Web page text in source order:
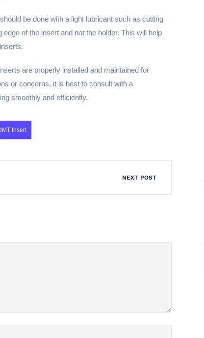
be done with a light lubricant such as cutting
of the insert and not the holder. This will help
are properly installed and maintained for
or concerns, it is best to consult with a
smoothly and efficiently.
Insert
NEXT POST